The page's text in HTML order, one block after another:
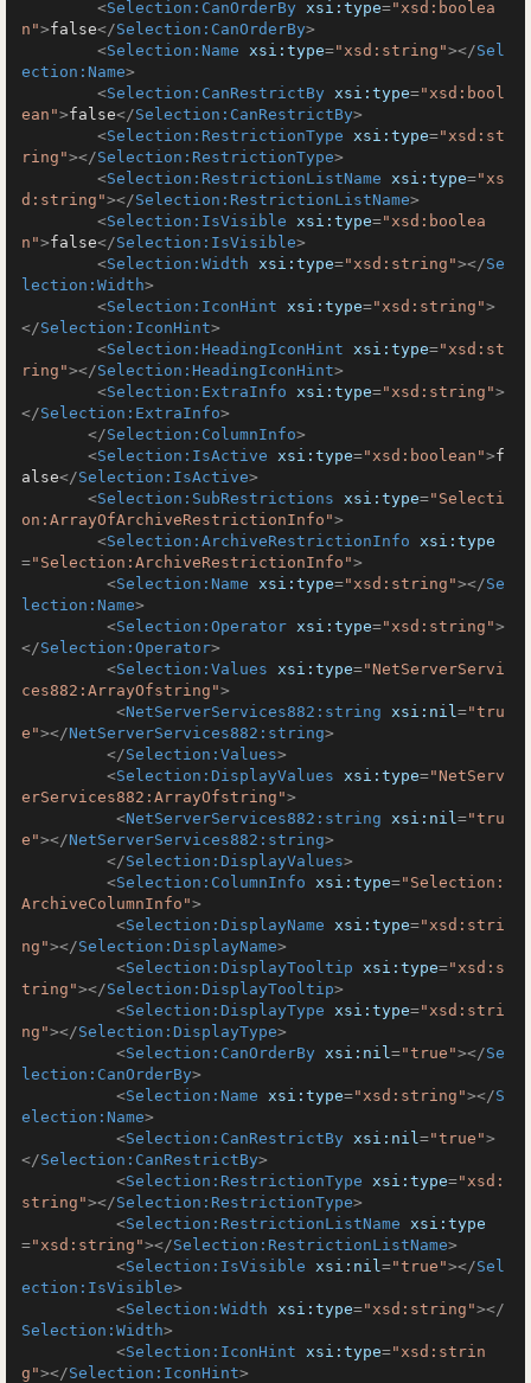
<Selection:CanOrderBy xsi:type="xsd:boolea
n">false</Selection:CanOrderBy>
<Selection:Name xsi:type="xsd:string"></Sel
ection:Name>
<Selection:CanRestrictBy xsi:type="xsd:bool
ean">false</Selection:CanRestrictBy>
<Selection:RestrictionType xsi:type="xsd:st
ring"></Selection:RestrictionType>
<Selection:RestrictionListName xsi:type="xs
d:string"></Selection:RestrictionListName>
<Selection:IsVisible xsi:type="xsd:boolea
n">false</Selection:IsVisible>
<Selection:Width xsi:type="xsd:string"></Se
lection:Width>
<Selection:IconHint xsi:type="xsd:string">
</Selection:IconHint>
<Selection:HeadingIconHint xsi:type="xsd:st
ring"></Selection:HeadingIconHint>
<Selection:ExtraInfo xsi:type="xsd:string">
</Selection:ExtraInfo>
</Selection:ColumnInfo>
<Selection:IsActive xsi:type="xsd:boolean">f
alse</Selection:IsActive>
<Selection:SubRestrictions xsi:type="Selecti
on:ArrayOfArchiveRestrictionInfo">
<Selection:ArchiveRestrictionInfo xsi:type
="Selection:ArchiveRestrictionInfo">
<Selection:Name xsi:type="xsd:string"></Se
lection:Name>
<Selection:Operator xsi:type="xsd:string">
</Selection:Operator>
<Selection:Values xsi:type="NetServerServi
ces882:ArrayOfstring">
<NetServerServices882:string xsi:nil="tru
e"></NetServerServices882:string>
</Selection:Values>
<Selection:DisplayValues xsi:type="NetServ
erServices882:ArrayOfstring">
<NetServerServices882:string xsi:nil="tru
e"></NetServerServices882:string>
</Selection:DisplayValues>
<Selection:ColumnInfo xsi:type="Selection:
ArchiveColumnInfo">
<Selection:DisplayName xsi:type="xsd:stri
ng"></Selection:DisplayName>
<Selection:DisplayTooltip xsi:type="xsd:s
tring"></Selection:DisplayTooltip>
<Selection:DisplayType xsi:type="xsd:stri
ng"></Selection:DisplayType>
<Selection:CanOrderBy xsi:nil="true"></Se
lection:CanOrderBy>
<Selection:Name xsi:type="xsd:string"></S
election:Name>
<Selection:CanRestrictBy xsi:nil="true">
</Selection:CanRestrictBy>
<Selection:RestrictionType xsi:type="xsd:
string"></Selection:RestrictionType>
<Selection:RestrictionListName xsi:type
="xsd:string"></Selection:RestrictionListName>
<Selection:IsVisible xsi:nil="true"></Sel
ection:IsVisible>
<Selection:Width xsi:type="xsd:string"></
Selection:Width>
<Selection:IconHint xsi:type="xsd:strin
g"></Selection:IconHint>